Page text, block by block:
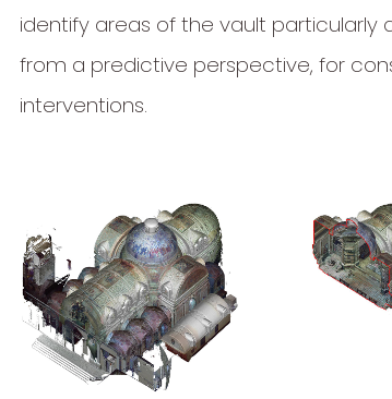
identify areas of the vault particularly
from a predictive perspective, for
interventions.